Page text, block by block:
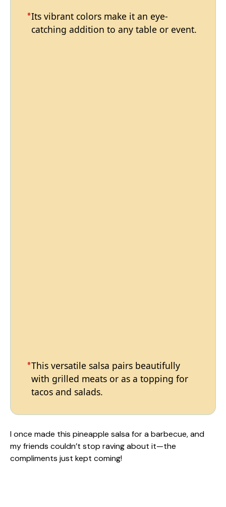
Its vibrant colors make it an eye-
catching addition to any table or event.
This versatile salsa pairs beautifully
with grilled meats or as a topping for
tacos and salads.
I once made this pineapple salsa for a barbecue, and
my friends couldn’t stop raving about it—the
compliments just kept coming!